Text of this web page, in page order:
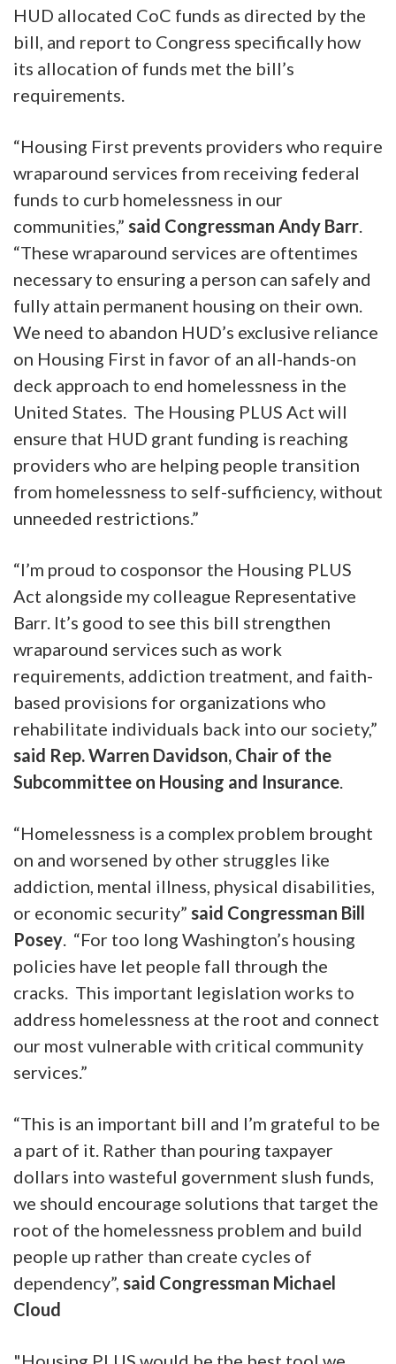
HUD allocated CoC funds as directed by the
bill, and report to Congress specifically how
its allocation of funds met the bill’s
requirements.
“Housing First prevents providers who require
wraparound services from receiving federal
funds to curb homelessness in our
communities,” said Congressman Andy Barr.
“These wraparound services are oftentimes
necessary to ensuring a person can safely and
fully attain permanent housing on their own.
We need to abandon HUD’s exclusive reliance
on Housing First in favor of an all-hands-on
deck approach to end homelessness in the
United States. The Housing PLUS Act will
ensure that HUD grant funding is reaching
providers who are helping people transition
from homelessness to self-sufficiency, without
unneeded restrictions.”
“I’m proud to cosponsor the Housing PLUS
Act alongside my colleague Representative
Barr. It’s good to see this bill strengthen
wraparound services such as work
requirements, addiction treatment, and faith-
based provisions for organizations who
rehabilitate individuals back into our society,”
said Rep. Warren Davidson, Chair of the
Subcommittee on Housing and Insurance.
“Homelessness is a complex problem brought
on and worsened by other struggles like
addiction, mental illness, physical disabilities,
or economic security” said Congressman Bill
Posey. “For too long Washington’s housing
policies have let people fall through the
cracks. This important legislation works to
address homelessness at the root and connect
our most vulnerable with critical community
services.”
“This is an important bill and I’m grateful to be
a part of it. Rather than pouring taxpayer
dollars into wasteful government slush funds,
we should encourage solutions that target the
root of the homelessness problem and build
people up rather than create cycles of
dependency”, said Congressman Michael
Cloud